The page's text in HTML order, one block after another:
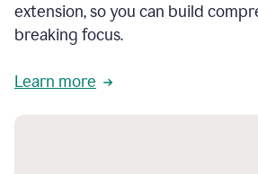
extension, so you can build
breaking focus.
Learn more